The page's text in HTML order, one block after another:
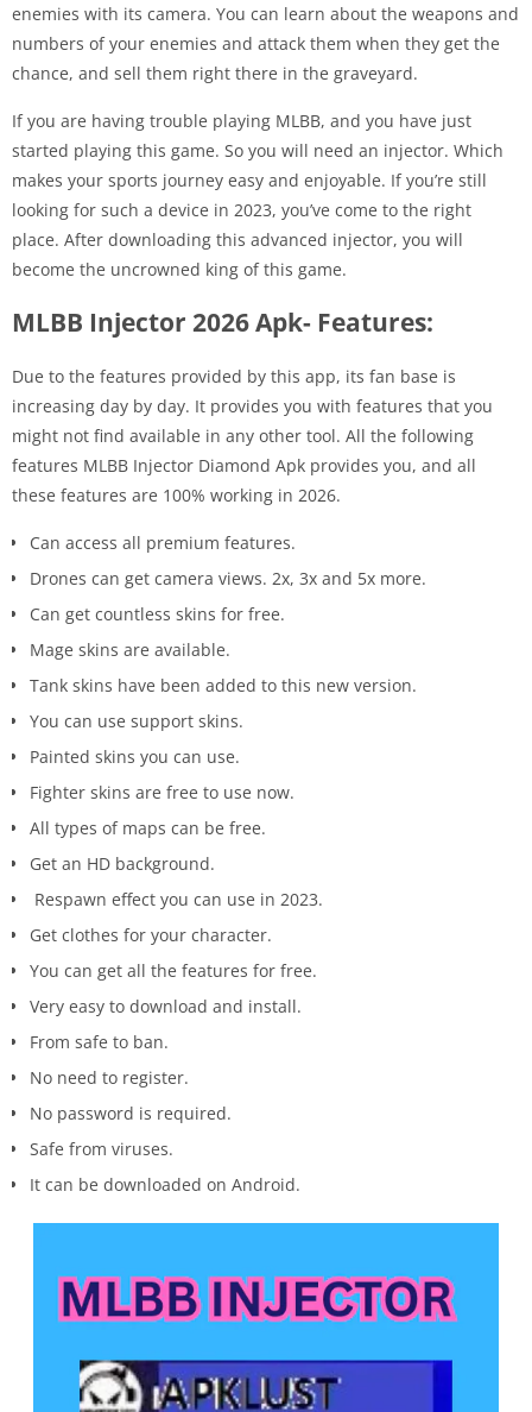
enemies with its camera. You can learn about the weapons and
numbers of your enemies and attack them when they get the
chance, and sell them right there in the graveyard.
If you are having trouble playing MLBB, and you have just
started playing this game. So you will need an injector. Which
makes your sports journey easy and enjoyable. If you’re still
looking for such a device in 2023, you’ve come to the right
place. After downloading this advanced injector, you will
become the uncrowned king of this game.
MLBB Injector 2026 Apk- Features:
Due to the features provided by this app, its fan base is
increasing day by day. It provides you with features that you
might not find available in any other tool. All the following
features MLBB Injector Diamond Apk provides you, and all
these features are 100% working in 2026.
Can access all premium features.
Drones can get camera views. 2x, 3x and 5x more.
Can get countless skins for free.
Mage skins are available.
Tank skins have been added to this new version.
You can use support skins.
Painted skins you can use.
Fighter skins are free to use now.
All types of maps can be free.
Get an HD background.
Respawn effect you can use in 2023.
Get clothes for your character.
You can get all the features for free.
Very easy to download and install.
From safe to ban.
No need to register.
No password is required.
Safe from viruses.
It can be downloaded on Android.